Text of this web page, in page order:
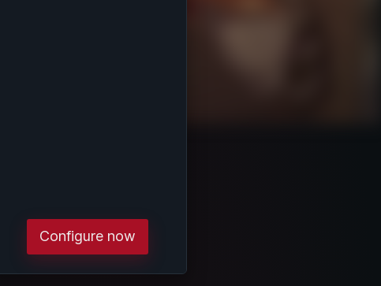
Configure now